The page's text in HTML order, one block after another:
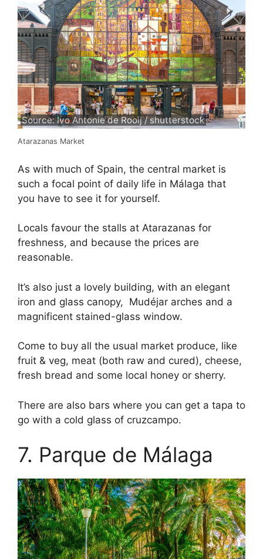
Source: Ivo Antonie de Rooij / shutterstock
Atarazanas Market
As with much of Spain, the central market is
such a focal point of daily life in Málaga that
you have to see it for yourself.
Locals favour the stalls at Atarazanas for
freshness, and because the prices are
reasonable.
It’s also just a lovely building, with an elegant
iron and glass canopy, Mudéjar arches and a
magnificent stained-glass window.
Come to buy all the usual market produce, like
fruit & veg, meat (both raw and cured), cheese,
fresh bread and some local honey or sherry.
There are also bars where you can get a tapa to
go with a cold glass of cruzcampo.
7. Parque de Málaga